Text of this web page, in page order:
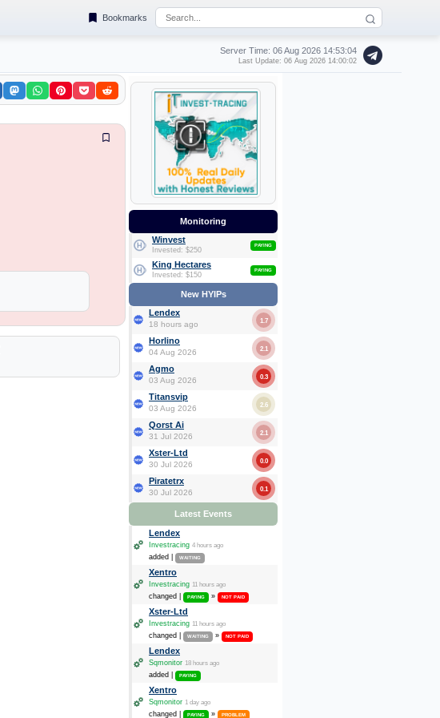
Bookmarks
Server Time: 06 Aug 2026 14:53:04
Last Update: 06 Aug 2026 14:00:02
Monitoring
Winvest
Invested: $250
PAYING
King Hectares
Invested: $150
PAYING
New HYIPs
Lendex
18 hours ago 1.7
Horlino
04 Aug 2026 2.1
Agmo
03 Aug 2026 0.3
Titansvip
03 Aug 2026 2.6
Qorst Ai
31 Jul 2026 2.1
Xster-Ltd
30 Jul 2026 0.0
Piratetrx
30 Jul 2026 0.1
Latest Events
Lendex
Investracing 4 hours ago
added | WAITING
Xentro
Investracing 11 hours ago
changed | PAYING » NOT PAID
Xster-Ltd
Investracing 11 hours ago
changed | WAITING » NOT PAID
Lendex
Sqmonitor 18 hours ago
added | PAYING
Xentro
Sqmonitor 1 day ago
changed | PAYING » PROBLEM